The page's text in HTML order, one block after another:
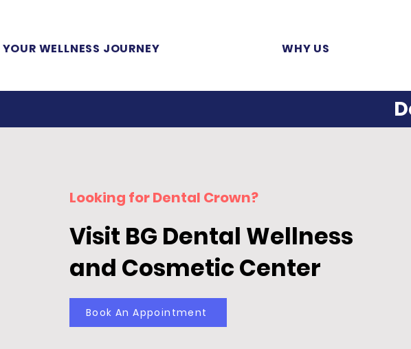
YOUR WELLNESS JOURNEY WHY US
Looking for Dental Crown?
Visit BG Dental Wellness
and Cosmetic Center
Book An Appointment